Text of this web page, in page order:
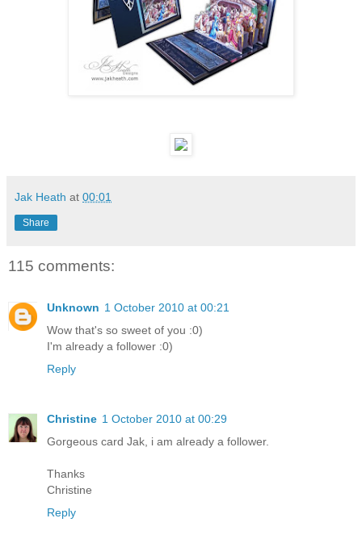
Jak Heath at 00:01
Share
115 comments:
Unknown 1 October 2010 at 00:21
Wow that's so sweet of you :0)
I'm already a follower :0)
Reply
Christine 1 October 2010 at 00:29
Gorgeous card Jak, i am already a follower.
Thanks
Christine
Reply